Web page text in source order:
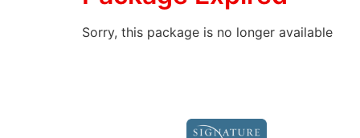
Sorry, this package is no longer available